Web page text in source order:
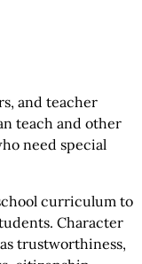
and teacher
teach and other
need special
curriculum to
Character
trustworthiness,